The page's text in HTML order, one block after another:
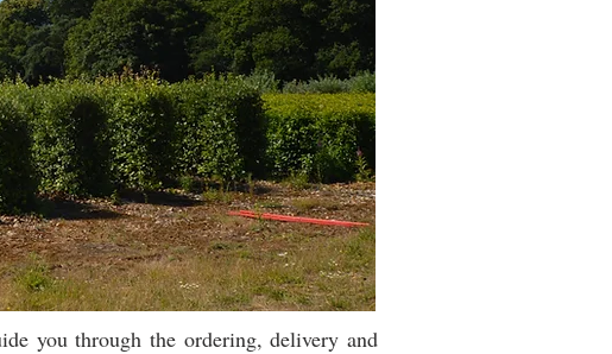
you through the ordering, delivery and